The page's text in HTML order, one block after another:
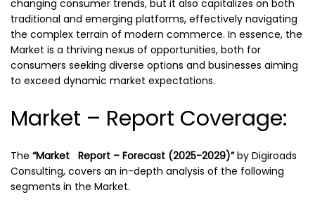
changing consumer trends, but it also capitalizes on both
traditional and emerging platforms, effectively navigating
the complex terrain of modern commerce. In essence, the
Market is a thriving nexus of opportunities, both for
consumers seeking diverse options and businesses aiming
to exceed dynamic market expectations.
Market – Report Coverage:
The “Market Report – Forecast (2025-2029)”by Digiroads
Consulting, covers an in-depth analysis of the following
segments in the Market.